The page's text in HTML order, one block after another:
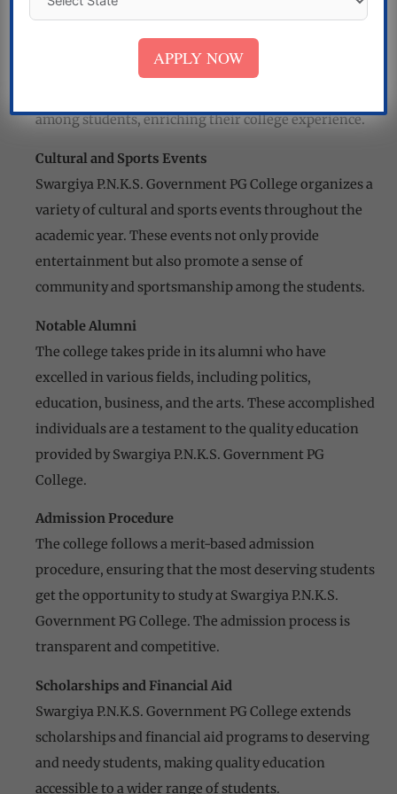
The college encourages students to engage in
extracurricular activities, clubs, and societies that
foster their overall development. These activities
among students, enriching their college experience.
Cultural and Sports Events
Swargiya P.N.K.S. Government PG College organizes a
variety of cultural and sports events throughout the
academic year. These events not only provide
entertainment but also promote a sense of
community and sportsmanship among the students.
Notable Alumni
The college takes pride in its alumni who have
excelled in various fields, including politics,
education, business, and the arts. These accomplished
individuals are a testament to the quality education
provided by Swargiya P.N.K.S. Government PG
College.
Admission Procedure
The college follows a merit-based admission
procedure, ensuring that the most deserving students
get the opportunity to study at Swargiya P.N.K.S.
Government PG College. The admission process is
transparent and competitive.
Scholarships and Financial Aid
Swargiya P.N.K.S. Government PG College extends
scholarships and financial aid programs to deserving
and needy students, making quality education
accessible to a wider range of students.
APPLY NOW